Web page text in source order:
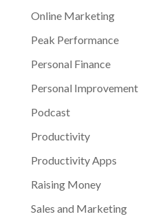
Online Marketing
Peak Performance
Personal Finance
Personal Improvement
Podcast
Productivity
Productivity Apps
Raising Money
Sales and Marketing